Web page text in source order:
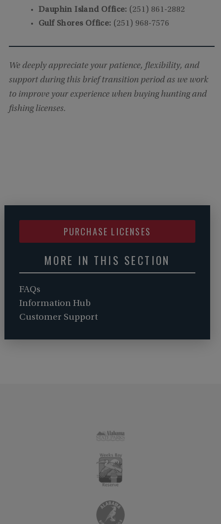
Dauphin Island Office: (251) 861-2882
Gulf Shores Office: (251) 968-7576
We deeply appreciate your patience, flexibility, and
support during this brief transition period as we work
to improve your experience when buying hunting and
fishing licenses.
PURCHASE LICENSES
MORE IN THIS SECTION
FAQs
Information Hub
Customer Support